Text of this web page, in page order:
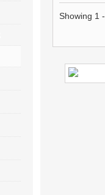
Showing 1